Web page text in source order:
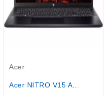
Acer
Acer NITRO V15 ANV15 Gaming Core...